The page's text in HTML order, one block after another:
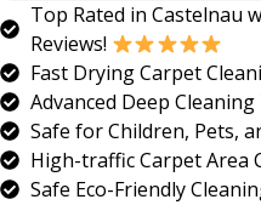
Top Rated in Castelnau
Reviews!
Fast Drying Carpet
Advanced Deep
Safe for Children, Pets,
High-traffic Carpet Area
Safe Eco-Friendly